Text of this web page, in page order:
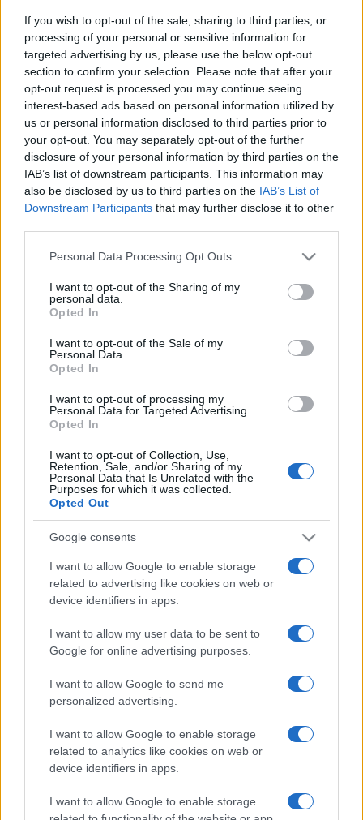
If you wish to opt-out of the sale, sharing to third parties, or
processing of your personal or sensitive information for
targeted advertising by us, please use the below opt-out
section to confirm your selection. Please note that after your
opt-out request is processed you may continue seeing
interest-based ads based on personal information utilized by
us or personal information disclosed to third parties prior to
your opt-out. You may separately opt-out of the further
disclosure of your personal information by third parties on the
IAB’s list of downstream participants. This information may
also be disclosed by us to third parties on the IAB’s List of
Downstream Participants that may further disclose it to other
Please note that this website/app uses one or more Google
not limited to your visit or usage behaviour. You may click to
grant or deny consent to Google and its third-party tags to
use your data for below specified purposes in below Google
consent section.
Personal Data Processing Opt Outs
I want to opt-out of the Sharing of my
personal data.
Opted In
I want to opt-out of the Sale of my
Personal Data.
Opted In
I want to opt-out of processing my
Personal Data for Targeted Advertising.
Opted In
I want to opt-out of Collection, Use,
Retention, Sale, and/or Sharing of my
Personal Data that Is Unrelated with the
Purposes for which it was collected.
Opted Out
Google consents
I want to allow Google to enable storage
related to advertising like cookies on web or
device identifiers in apps.
I want to allow my user data to be sent to
Google for online advertising purposes.
I want to allow Google to send me
personalized advertising.
I want to allow Google to enable storage
related to analytics like cookies on web or
device identifiers in apps.
I want to allow Google to enable storage
Licit indult egy Benedek Tibor
által szignózott vízilabdára
Zsombi érdekében
2021. január 4.
Benedek Tibort választották az
elmúlt évtizedek legjobb
2020. december 28.
Benedek Tibor Arénára neveznék
át a Duna Arénát
2020. június 20.